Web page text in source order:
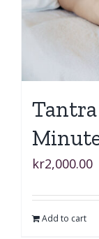
kr2,000.00
Add to cart